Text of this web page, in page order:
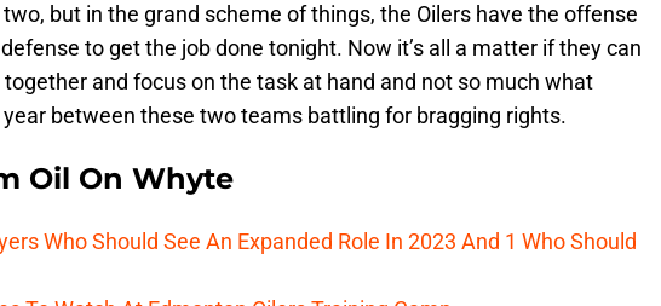
but in the grand scheme of things, the Oilers have the offense
to get the job done tonight. Now it’s all a matter if they can
and focus on the task at hand and not so much what
between these two teams battling for bragging rights.
Oil On Whyte
Who Should See An Expanded Role In 2023 And 1 Who Should